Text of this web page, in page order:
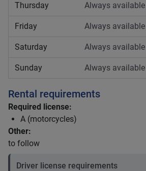
Thursday Always available
Friday Always available
Saturday Always available
Sunday Always available
Rental requirements
Required license:
A (motorcycles)
Other:
to follow
Driver license requirements